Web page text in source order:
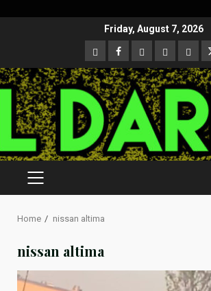
Friday, August 7, 2026
CloutHub
Facebook
Gab Mewe
PRIMARY
Home nissan altima
nissan altima